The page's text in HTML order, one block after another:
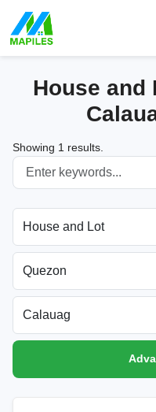
House and
Showing 1 results.